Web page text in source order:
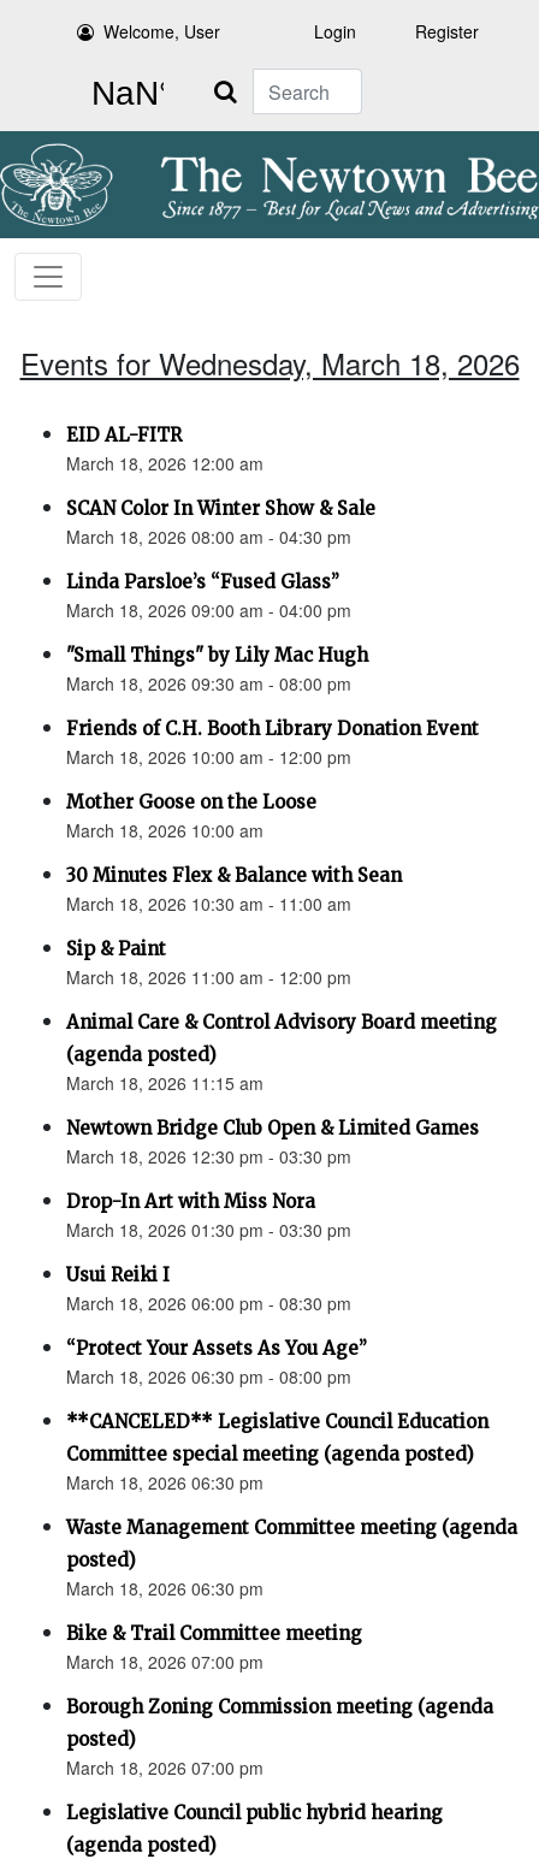
Welcome, User Login Register
Search
Events for Wednesday, March 18, 2026
EID AL-FITR
March 18, 2026 12:00 am
SCAN Color In Winter Show & Sale
March 18, 2026 08:00 am - 04:30 pm
Linda Parsloe’s “Fused Glass”
March 18, 2026 09:00 am - 04:00 pm
"Small Things" by Lily Mac Hugh
March 18, 2026 09:30 am - 08:00 pm
Friends of C.H. Booth Library Donation Event
March 18, 2026 10:00 am - 12:00 pm
Mother Goose on the Loose
March 18, 2026 10:00 am
30 Minutes Flex & Balance with Sean
March 18, 2026 10:30 am - 11:00 am
Sip & Paint
March 18, 2026 11:00 am - 12:00 pm
Animal Care & Control Advisory Board meeting
(agenda posted)
March 18, 2026 11:15 am
Newtown Bridge Club Open & Limited Games
March 18, 2026 12:30 pm - 03:30 pm
Drop-In Art with Miss Nora
March 18, 2026 01:30 pm - 03:30 pm
Usui Reiki I
March 18, 2026 06:00 pm - 08:30 pm
“Protect Your Assets As You Age”
March 18, 2026 06:30 pm - 08:00 pm
**CANCELED** Legislative Council Education
Committee special meeting (agenda posted)
March 18, 2026 06:30 pm
Waste Management Committee meeting (agenda
posted)
March 18, 2026 06:30 pm
Bike & Trail Committee meeting
March 18, 2026 07:00 pm
Borough Zoning Commission meeting (agenda
posted)
March 18, 2026 07:00 pm
Legislative Council public hybrid hearing
(agenda posted)